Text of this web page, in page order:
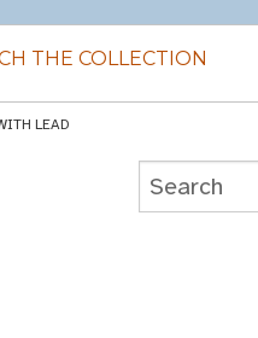
THE COLLECTION
LEAD